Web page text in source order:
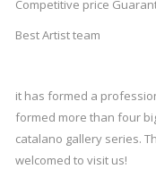
Karyn Knight (knightwear)
Competitive price
Best Artist team
it has formed a
formed more than four
catalano gallery series.
welcomed to visit us!